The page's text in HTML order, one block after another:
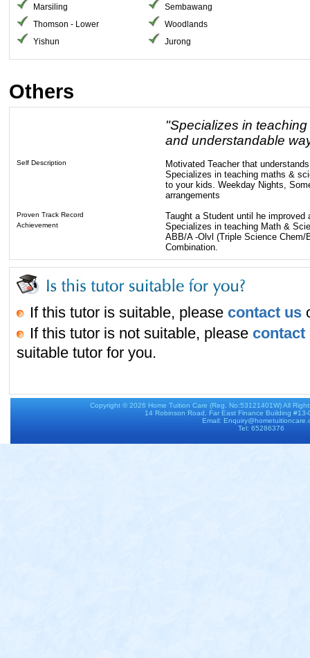
Marsiling
Sembawang
Thomson - Lower
Woodlands
Yishun
Jurong
Others
"Specializes in
and understandable
Self Description
Motivated Teacher that
Specializes in teaching maths &
to your kids. Weekday Nights,
arrangements
Proven Track Record Taught a Student until he
Achievement
Specializes in teaching Math &
ABB/A -Olvl (Triple Science
Combination.
If this tutor is suitable, please contact us
If this tutor is not suitable, please contact
suitable tutor for you.
Copyright © 2026 Home Tuition Care (Reg. No:53121401W) All
14 Robinson Road, Far East Finance Building
Email:
Tel: 65286376